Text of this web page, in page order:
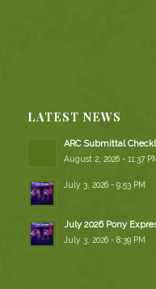
LATEST NEWS
ARC Submittal
August 2, 2026 - 11:37
July 3, 2026 - 9:53 PM
July 2026 Pony
July 3, 2026 - 8:39 PM